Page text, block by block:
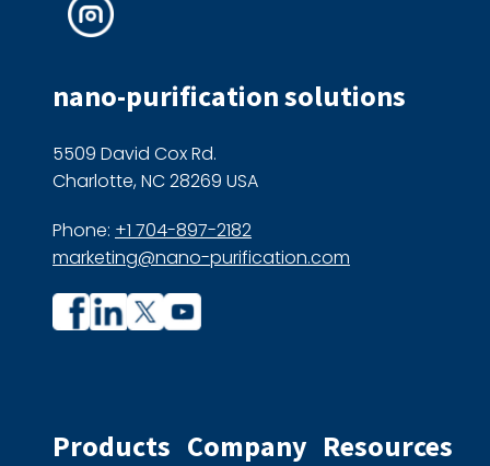
nano-purification solutions
5509 David Cox Rd.
Charlotte, NC 28269 USA
Phone: +1 704-897-2182
marketing@nano-purification.com
Products Company Resources